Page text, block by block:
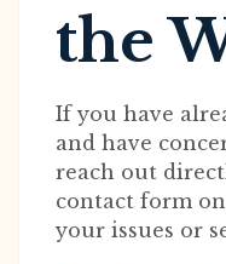
the
If you have
and have
reach out
contact form
your issues or